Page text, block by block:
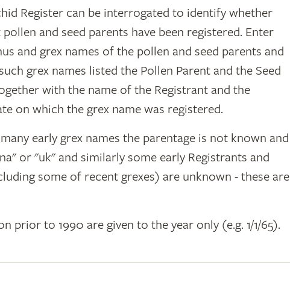
Register can be interrogated to identify whether
and seed parents have been registered. Enter
and grex names of the pollen and seed parents and
grex names listed the Pollen Parent and the Seed
with the name of the Registrant and the
on which the grex name was registered.
early grex names the parentage is not known and
or "uk" and similarly some early Registrants and
some of recent grexes) are unknown - these are
prior to 1990 are given to the year only (e.g. 1/1/65).